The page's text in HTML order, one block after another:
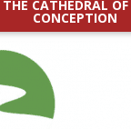
CATHEDRAL
CONCEPTION